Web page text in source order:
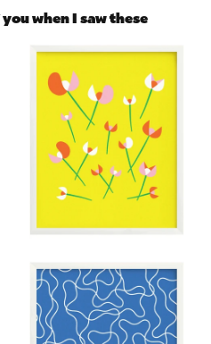
when I saw these